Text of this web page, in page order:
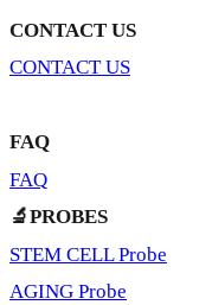
CONTACT US
CONTACT US
FAQ
FAQ
🔬PROBES
STEM CELL Probe
AGING Probe